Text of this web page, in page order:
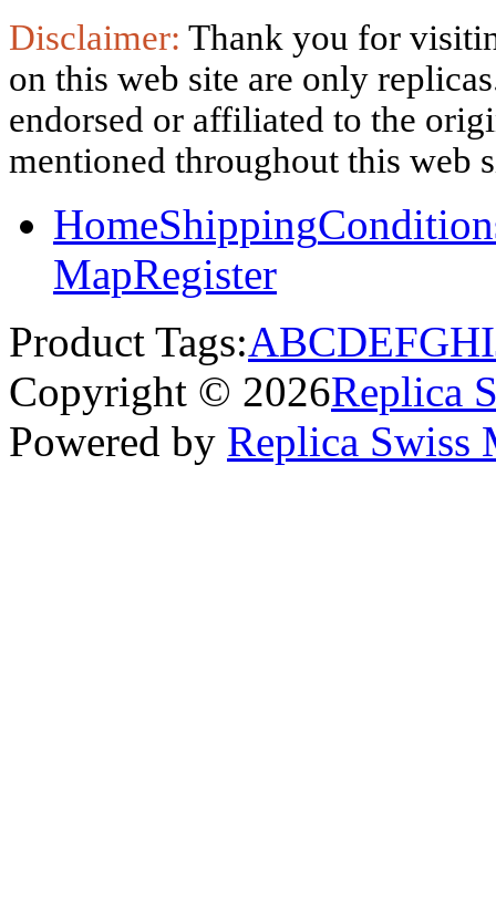
Disclaimer: Thank you for
on this web site are only
endorsed or affiliated to the
mentioned throughout this web
HomeShipping
MapRegister
Product Tags:ABCDEFGHI
Copyright © 2026Replica
Powered by Replica Swiss